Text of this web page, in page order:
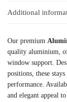
Additional
Our premium
quality aluminium,
window support.
positions, these
performance.
and elegant appeal